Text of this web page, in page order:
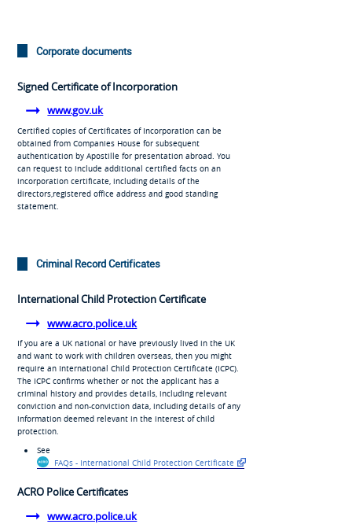
Corporate documents
Signed Certificate of Incorporation
www.gov.uk
Certified copies of Certificates of Incorporation can be
obtained from Companies House for subsequent
authentication by Apostille for presentation abroad. You
can request to include additional certified facts on an
incorporation certificate, including details of the
directors,registered office address and good standing
statement.
Criminal Record Certificates
International Child Protection Certificate
www.acro.police.uk
If you are a UK national or have previously lived in the UK
and want to work with children overseas, then you might
require an International Child Protection Certificate (ICPC).
The ICPC confirms whether or not the applicant has a
criminal history and provides details, including relevant
conviction and non-conviction data, including details of any
information deemed relevant in the interest of child
protection.
See
FAQs - International Child Protection Certificate
ACRO Police Certificates
www.acro.police.uk